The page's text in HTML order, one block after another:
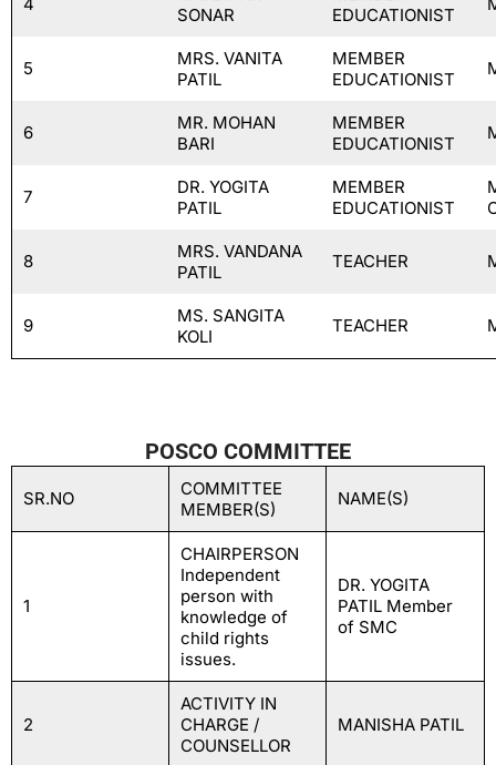
SONAR
EDUCATIONIST
5
MRS. VANITA
PATIL
MEMBER
EDUCATIONIST
6
MR. MOHAN
BARI
MEMBER
EDUCATIONIST
7
DR. YOGITA
PATIL
MEMBER
EDUCATIONIST
8
MRS. VANDANA
PATIL
TEACHER
9
MS. SANGITA
KOLI
TEACHER
POSCO COMMITTEE
SR.NO
COMMITTEE
MEMBER(S)
NAME(S)
1
CHAIRPERSON
Independent
person with
knowledge of
child rights
issues.
DR. YOGITA
PATIL Member
of SMC
2
ACTIVITY IN
CHARGE /
COUNSELLOR
MANISHA PATIL